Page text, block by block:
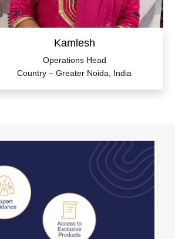
Kamlesh
Operations Head
Country – Greater Noida, India